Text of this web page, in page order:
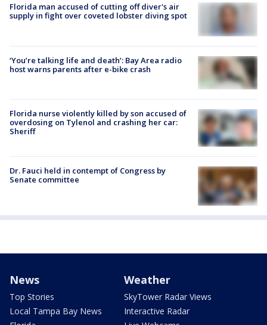
Florida man accused of cutting off diver's air
supply in fight over coveted lobster diving spot
‘You’re talking life and death’: Bay Area radio
host warns parents after e-bike crash
Florida nurse violently killed by son accused of
overdosing on Tylenol and crashing her car:
Sheriff
Dr. Fauci held in contempt of Congress by
Senate committee
News
Top Stories
Local Tampa Bay News
Weather
SkyTower Radar Views
Interactive Radar